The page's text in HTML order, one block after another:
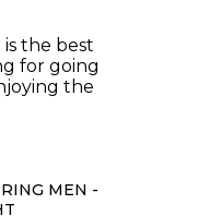
MEN -